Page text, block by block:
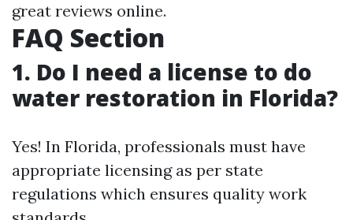
great reviews online.
FAQ Section
1. Do I need a license to do
water restoration in Florida?
Yes! In Florida, professionals must have
appropriate licensing as per state
regulations which ensures quality work